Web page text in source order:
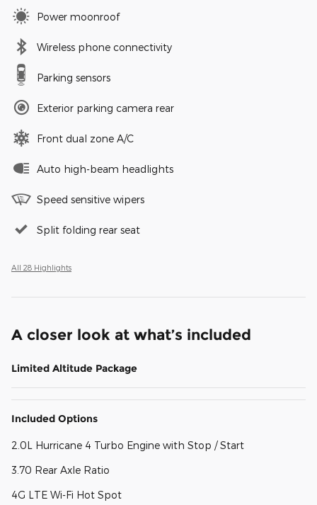
Power moonroof
Wireless phone connectivity
Parking sensors
Exterior parking camera rear
Front dual zone A/C
Auto high-beam headlights
Speed sensitive wipers
Split folding rear seat
All 28 Highlights
A closer look at what’s included
Limited Altitude Package
Included Options
2.0L Hurricane 4 Turbo Engine with Stop / Start
3.70 Rear Axle Ratio
4G LTE Wi-Fi Hot Spot